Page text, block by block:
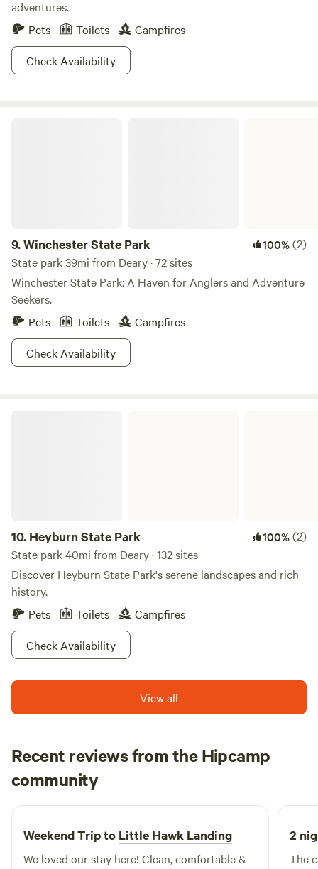
adventures.
Pets
Toilets
Campfires
Check Availability
9.Winchester State Park 100%(2)
State park 39mi from Deary · 72 sites
Winchester State Park: A Haven for Anglers and Adventure
Seekers.
Pets
Toilets
Campfires
Check Availability
10. Heyburn State Park 100%(2)
State park 40mi from Deary · 132 sites
Discover Heyburn State Park's serene landscapes and rich
history.
Pets
Toilets
Campfires
Check Availability
View all
Recent reviews from the Hipcamp
community
A Alicia
May 2026
Weekend Trip to Little Hawk Landing
We loved our stay here! Clean, comfortable &
2
The